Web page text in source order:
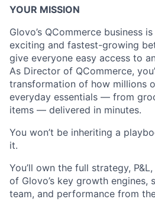
YOUR MISSION
Glovo’s QCommerce business
exciting and fastest-growing
give everyone easy access to
As Director of QCommerce,
transformation of how millions
everyday essentials — from
items — delivered in minutes.
You won’t be inheriting a
it.
You’ll own the full strategy,
of Glovo’s key growth engines,
team, and performance from